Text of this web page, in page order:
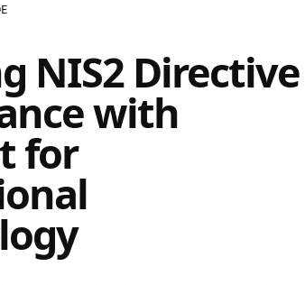
NIS2 Directive
with
for